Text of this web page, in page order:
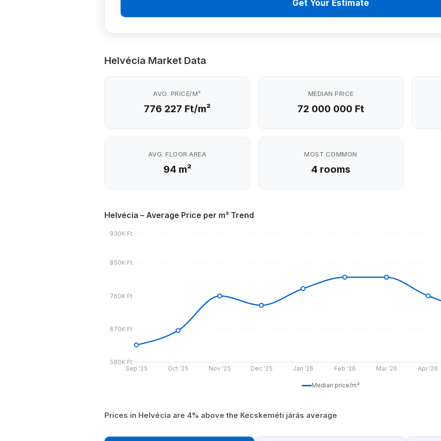
Get Your Estimate
Helvécia Market Data
AVG. PRICE/M²
776 227 Ft/m²
MEDIAN PRICE
72 000 000 Ft
AVG. FLOOR AREA
94 m²
MOST COMMON
4 rooms
Helvécia – Average Price per m² Trend
Sep '25 Oct '25 Nov '25 Dec '25 Jan '26 Feb '26 Mar '26 Apr '26
580K Ft
670K Ft
760K Ft
850K Ft
930K Ft
Median price/m²
Prices in Helvécia are 4% above the Kecskeméti járás average